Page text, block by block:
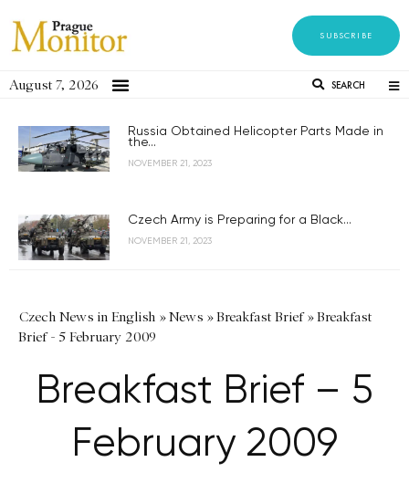
SUBSCRIBE
August 7, 2026 SEARCH
Russia Obtained Helicopter Parts Made in
the...
NOVEMBER 21, 2023
Czech Army is Preparing for a Black...
NOVEMBER 21, 2023
Czech News in English »News »Breakfast Brief»Breakfast
Brief - 5 February 2009
Breakfast Brief – 5
February 2009